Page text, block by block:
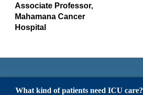
Associate Professor,
Mahamana Cancer
Hospital
What kind of patients need ICU care?